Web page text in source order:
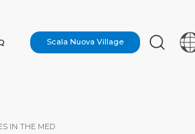
Scala Nuova Village
IN THE MED